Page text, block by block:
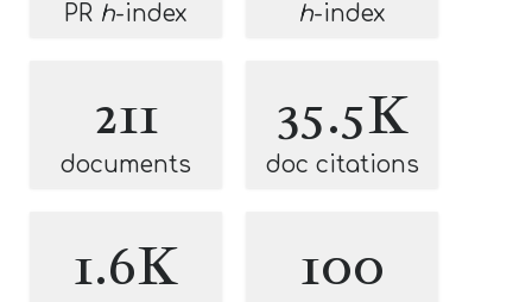
PR h-index h-index
211
documents
35.5K
doc citations
1.6K 100